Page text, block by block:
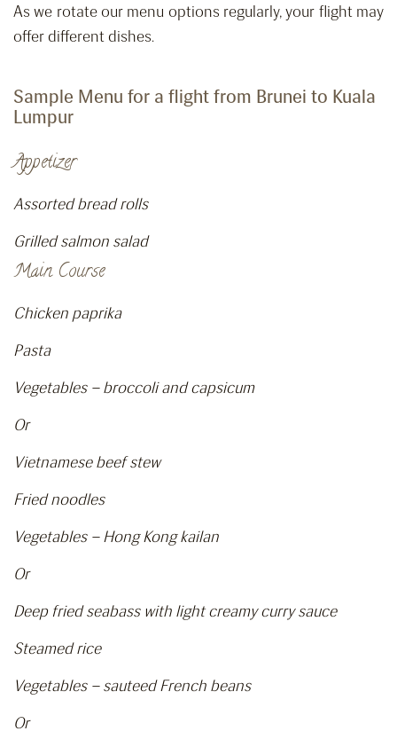
As we rotate our menu options regularly, your flight may
offer different dishes.
Sample Menu for a flight from Brunei to Kuala
Lumpur
Appetizer
Assorted bread rolls
Grilled salmon salad
Main Course
Chicken paprika
Pasta
Vegetables – broccoli and capsicum
Or
Vietnamese beef stew
Fried noodles
Vegetables – Hong Kong kailan
Or
Deep fried seabass with light creamy curry sauce
Steamed rice
Vegetables – sauteed French beans
Or